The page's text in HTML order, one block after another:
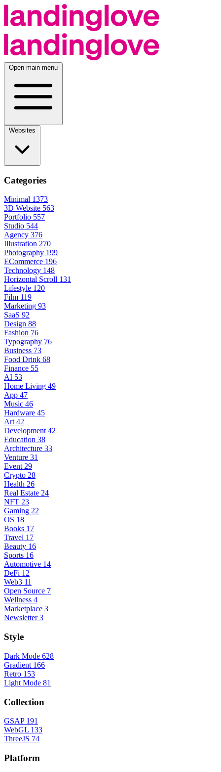
Open main menu
Categories
Minimal 1373
3D Website 563
Portfolio 557
Studio 544
Agency 376
Illustration 270
Photography 199
ECommerce 196
Technology 148
Horizontal Scroll 131
Lifestyle 120
Film 119
Marketing 93
SaaS 92
Design 88
Fashion 76
Typography 76
Business 73
Food Drink 68
Finance 55
AI 53
Home Living 49
App 47
Music 46
Hardware 45
Art 42
Development 42
Education 38
Architecture 33
Venture 31
Event 29
Crypto 28
Health 26
Real Estate 24
NFT 23
Gaming 22
OS 18
Books 17
Travel 17
Beauty 16
Sports 16
Automotive 14
DeFi 12
Web3 11
Open Source 7
Wellness 4
Marketplace 3
Newsletter 3
Style
Dark Mode 628
Gradient 166
Retro 153
Light Mode 81
Collection
GSAP 191
WebGL 133
ThreeJS 74
Platform